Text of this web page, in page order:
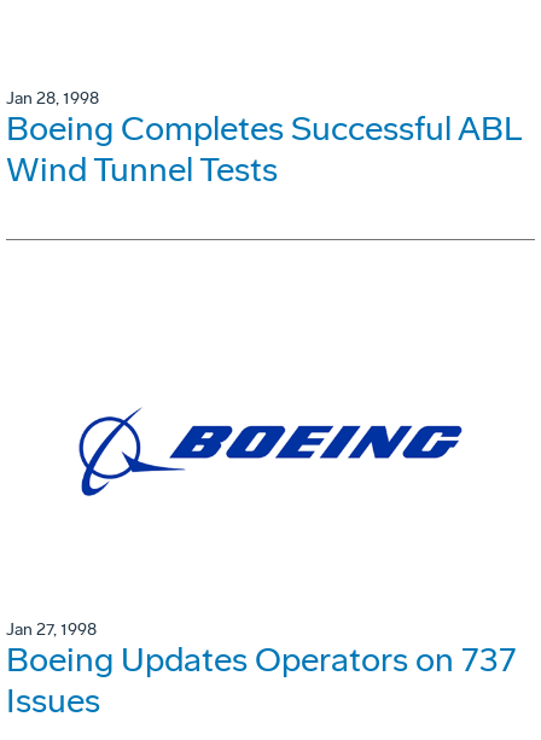
Jan 28, 1998
Boeing Completes Successful ABL
Wind Tunnel Tests
Jan 27, 1998
Boeing Updates Operators on 737
Issues